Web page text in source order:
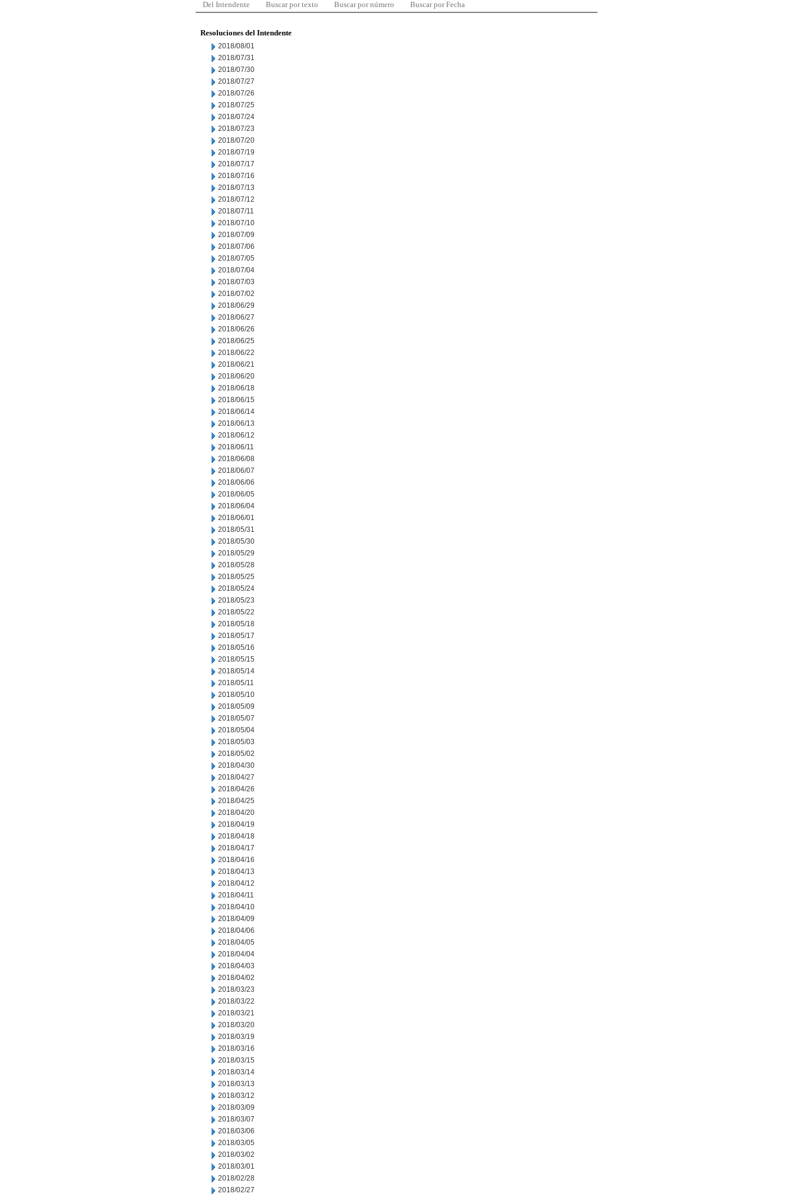
Del Intendente Buscar por texto Buscar por número Buscar por Fecha
Resoluciones del Intendente
2018/08/01
2018/07/31
2018/07/30
2018/07/27
2018/07/26
2018/07/25
2018/07/24
2018/07/23
2018/07/20
2018/07/19
2018/07/17
2018/07/16
2018/07/13
2018/07/12
2018/07/11
2018/07/10
2018/07/09
2018/07/06
2018/07/05
2018/07/04
2018/07/03
2018/07/02
2018/06/29
2018/06/27
2018/06/26
2018/06/25
2018/06/22
2018/06/21
2018/06/20
2018/06/18
2018/06/15
2018/06/14
2018/06/13
2018/06/12
2018/06/11
2018/06/08
2018/06/07
2018/06/06
2018/06/05
2018/06/04
2018/06/01
2018/05/31
2018/05/30
2018/05/29
2018/05/28
2018/05/25
2018/05/24
2018/05/23
2018/05/22
2018/05/18
2018/05/17
2018/05/16
2018/05/15
2018/05/14
2018/05/11
2018/05/10
2018/05/09
2018/05/07
2018/05/04
2018/05/03
2018/05/02
2018/04/30
2018/04/27
2018/04/26
2018/04/25
2018/04/20
2018/04/19
2018/04/18
2018/04/17
2018/04/16
2018/04/13
2018/04/12
2018/04/11
2018/04/10
2018/04/09
2018/04/06
2018/04/05
2018/04/04
2018/04/03
2018/04/02
2018/03/23
2018/03/22
2018/03/21
2018/03/20
2018/03/19
2018/03/16
2018/03/15
2018/03/14
2018/03/13
2018/03/12
2018/03/09
2018/03/07
2018/03/06
2018/03/05
2018/03/02
2018/03/01
2018/02/28
2018/02/27